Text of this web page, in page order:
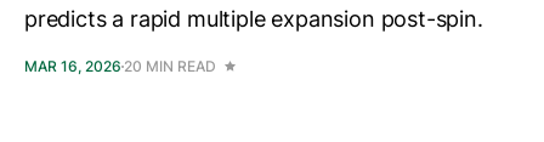
predicts a rapid multiple expansion post-spin.
MAR 16, 2026 20 MIN READ